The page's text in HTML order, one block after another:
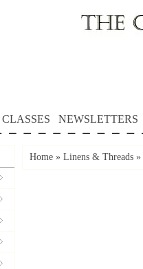
CLASSES NEWSLETTERS
Home » Linens & Threads »